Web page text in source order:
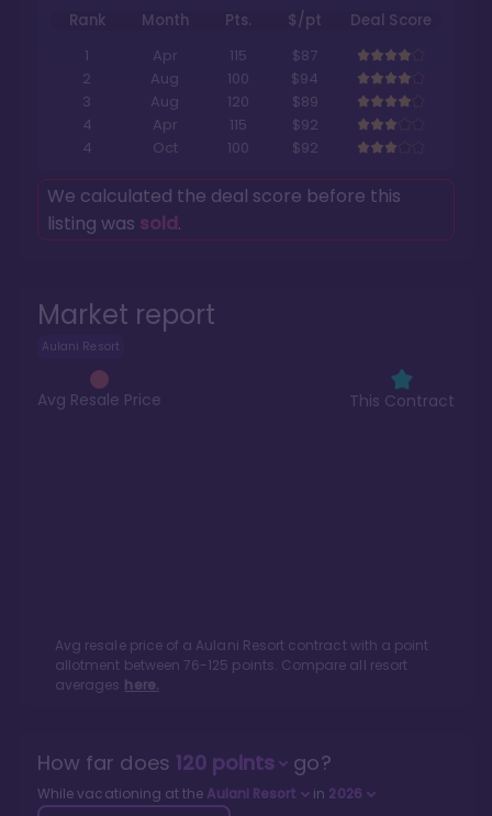
Market report
Aulani Resort
Avg Resale Price This Contract
Avg resale price of a Aulani Resort contract with a point
allotment between76-125 points. Compare all resort
averages here.
Rank Month Pts. $/pt
Deal Score
1
Apr 115
$87
2
Aug 100
$94
3
Aug 120
$89
4
Apr 115
$92
4
Oct 100 $92
We calculated the deal score before this
listing was sold.
How far does 120points go?
While vacationing at the Aulani Resort in 2026